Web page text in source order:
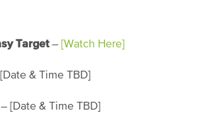
Target– [Watch Here]
& Time TBD]
– [Date & Time TBD]